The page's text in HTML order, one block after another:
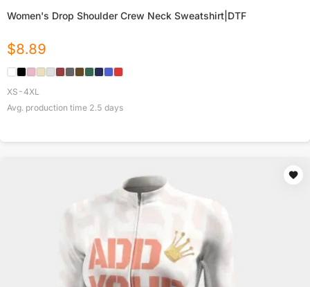
Women's Drop Shoulder Crew Neck Sweatshirt|DTF
$8.89
XS-4XL
Avg. production time 2.5 days